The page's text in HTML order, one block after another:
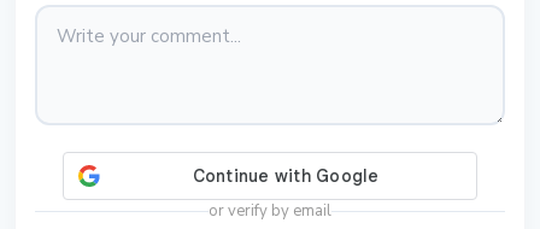
or verify by email